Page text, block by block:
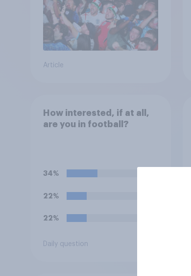
Article
How interested, if at all,
are you in football?
34%
22%
22%
Daily question